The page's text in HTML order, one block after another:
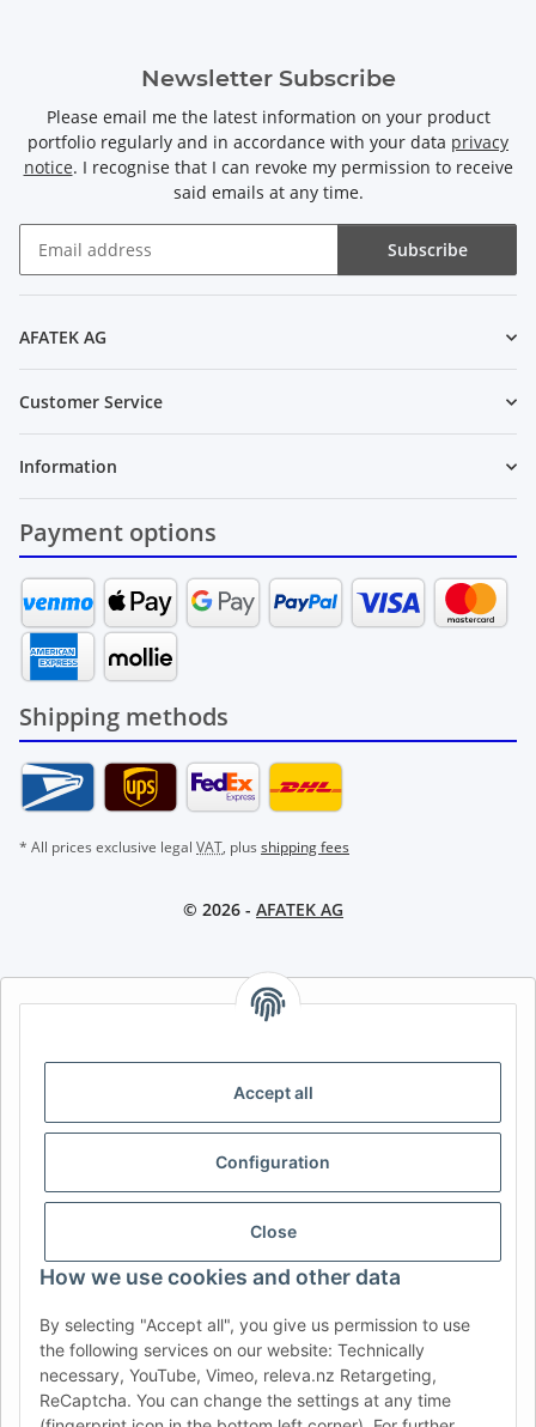
Accept all
Configuration
Close
How we use cookies and other data
By selecting "Accept all", you give us permission to use
the following services on our website: Technically
necessary, YouTube, Vimeo, releva.nz Retargeting,
ReCaptcha. You can change the settings at any time
Newsletter Subscribe
Please email me the latest information on your product
portfolio regularly and in accordance with your data privacy
notice. I recognise that I can revoke my permission to receive
said emails at any time.
Subscribe
AFATEK AG
Customer Service
Information
Payment options
Shipping methods
* All prices exclusive legal VAT, plus shipping fees
© 2026 - AFATEK AG
AFATEK INTERNATIONAL – SELECT REGION & LANGUAGE |
CH (DE)
USA
SE FI CZ HU
AFATEK USA | Your expert for trailer and commercial vehicle